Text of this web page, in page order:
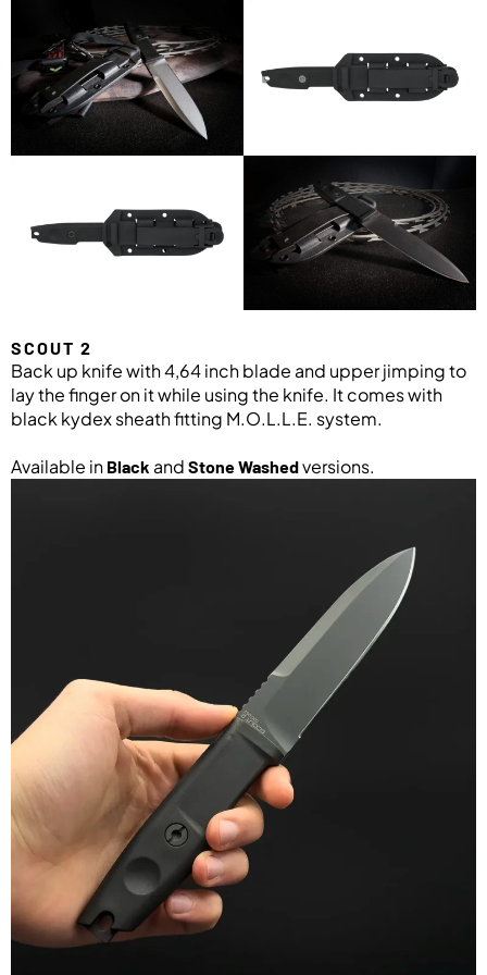
SCOUT 2
Back up knife with 4,64 inch blade and upper jimping to
lay the finger on it while using the knife. It comes with
black kydex sheath fitting M.O.L.L.E. system.
Available in Black and Stone Washedversions.